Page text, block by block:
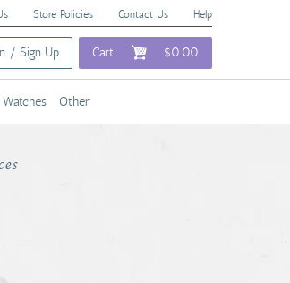
Store Policies Contact Us Help
/ Sign Up Cart $0.00
Other